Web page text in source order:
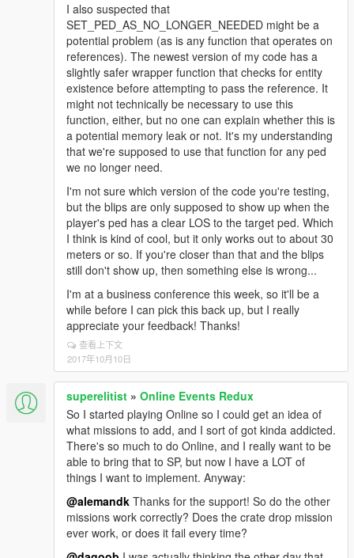
I also suspected that
SET_PED_AS_NO_LONGER_NEEDED might be a
potential problem (as is any function that operates on
references). The newest version of my code has a
slightly safer wrapper function that checks for entity
existence before attempting to pass the reference. It
might not technically be necessary to use this
function, either, but no one can explain whether this is
a potential memory leak or not. It's my understanding
that we're supposed to use that function for any ped
we no longer need.
I'm not sure which version of the code you're testing,
but the blips are only supposed to show up when the
player's ped has a clear LOS to the target ped. Which
I think is kind of cool, but it only works out to about 30
meters or so. If you're closer than that and the blips
still don't show up, then something else is wrong...
I'm at a business conference this week, so it'll be a
while before I can pick this back up, but I really
appreciate your feedback! Thanks!
查看上下文
2017年10月10日
superelitist » Online Events Redux
So I started playing Online so I could get an idea of
what missions to add, and I sort of got kinda addicted.
There's so much to do Online, and I really want to be
able to bring that to SP, but now I have a LOT of
things I want to implement. Anyway:
@alemandk Thanks for the support! So do the other
missions work correctly? Does the crate drop mission
ever work, or does it fail every time?